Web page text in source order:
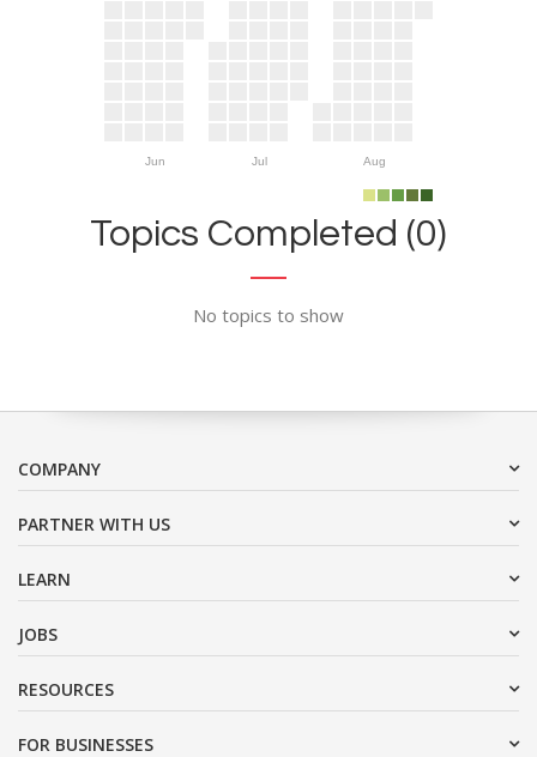
Jun Jul Aug
Topics Completed (0)
No topics to show
COMPANY
PARTNER WITH US
LEARN
JOBS
RESOURCES
FOR BUSINESSES